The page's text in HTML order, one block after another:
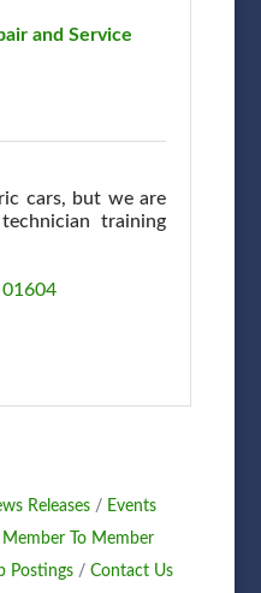
and Service
cars, but we are
training
01604
Releases
Events
Member To Member
Postings
Contact Us